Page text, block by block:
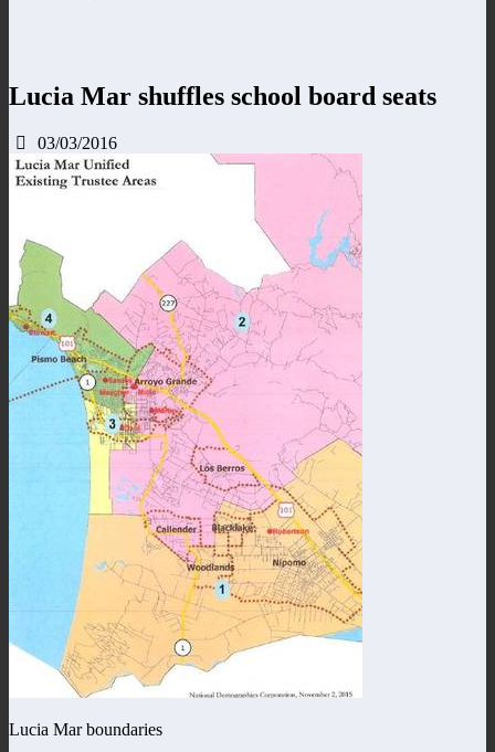
Lucia Mar shuffles school board seats
03/03/2016
Lucia Mar boundaries